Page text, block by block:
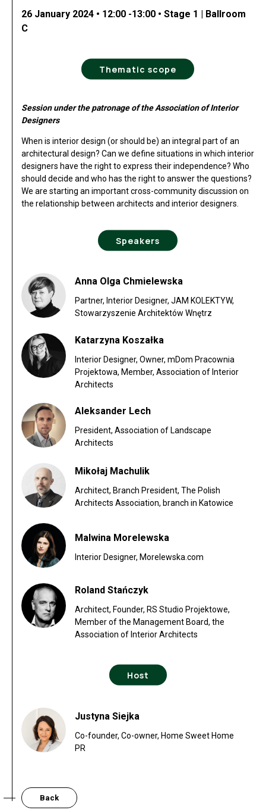
26 January 2024 • 12:00 -13:00 • Stage 1 | Ballroom
C
Thematic scope
Session under the patronage of the Association of Interior
Designers
When is interior design (or should be) an integral part of an
architectural design? Can we define situations in which interior
designers have the right to express their independence? Who
should decide and who has the right to answer the questions?
We are starting an important cross-community discussion on
the relationship between architects and interior designers.
Speakers
Anna Olga Chmielewska
Partner, Interior Designer, JAM KOLEKTYW,
Stowarzyszenie Architektów Wnętrz
Katarzyna Koszałka
Interior Designer, Owner, mDom Pracownia
Projektowa, Member, Association of Interior
Architects
Aleksander Lech
President, Association of Landscape
Architects
Mikołaj Machulik
Architect, Branch President, The Polish
Architects Association, branch in Katowice
Malwina Morelewska
Interior Designer, Morelewska.com
Roland Stańczyk
Architect, Founder, RS Studio Projektowe,
Member of the Management Board, the
Association of Interior Architects
Host
Justyna Siejka
Co-founder, Co-owner, Home Sweet Home
PR
Back